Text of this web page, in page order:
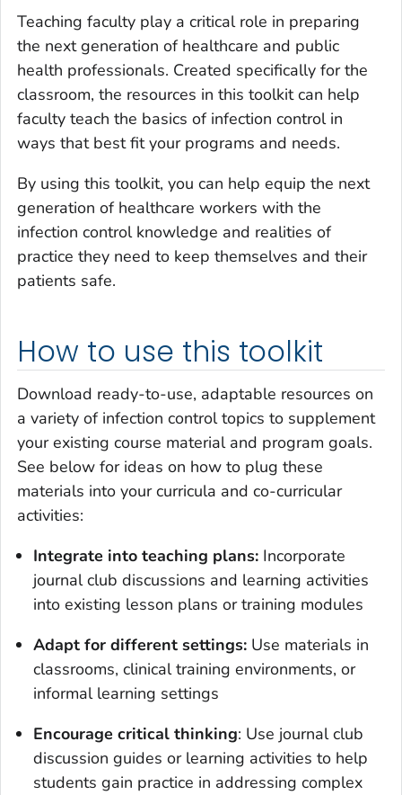
Teaching faculty play a critical role in preparing
the next generation of healthcare and public
health professionals. Created specifically for the
classroom, the resources in this toolkit can help
faculty teach the basics of infection control in
ways that best fit your programs and needs.
By using this toolkit, you can help equip the next
generation of healthcare workers with the
infection control knowledge and realities of
practice they need to keep themselves and their
patients safe.
How to use this toolkit
Download ready-to-use, adaptable resources on
a variety of infection control topics to supplement
your existing course material and program goals.
See below for ideas on how to plug these
materials into your curricula and co-curricular
activities:
Integrate into teaching plans: Incorporate
journal club discussions and learning activities
into existing lesson plans or training modules
Adapt for different settings: Use materials in
classrooms, clinical training environments, or
informal learning settings
Encourage critical thinking: Use journal club
discussion guides or learning activities to help
students gain practice in addressing complex